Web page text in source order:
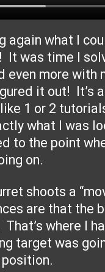
again what I
was time I
more with
it out! It’s
1 or 2
what I was
to the point
on.
shoots a
are that the
where I
target was